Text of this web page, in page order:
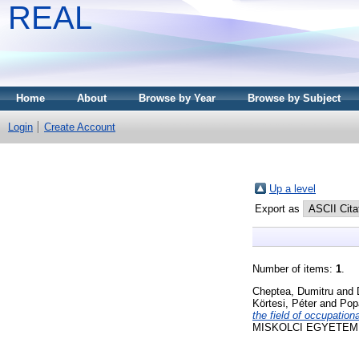
REAL
Home About Browse by Year Browse by Subject
Login Create Account
Up a level
Export as
Number of items: 1
Cheptea, Dumitru and
Körtesi, Péterand
the field of
MISKOLCI